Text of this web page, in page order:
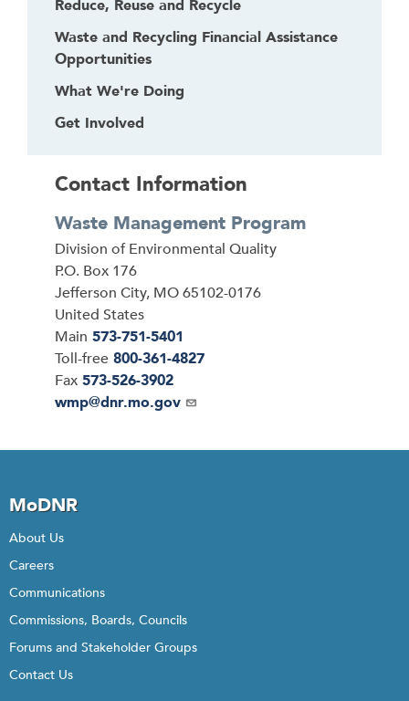
Reduce, Reuse and Recycle
Waste and Recycling Financial Assistance
Opportunities
What We're Doing
Get Involved
Contact Information
Waste Management Program
Address
Division of Environmental Quality
P.O. Box 176
Jefferson City, MO65102-0176
United States
Main 573-751-5401
Toll-free 800-361-4827
Fax 573-526-3902
Email
wmp@dnr.mo.gov
MoDNR
About Us
Careers
Communications
Commissions, Boards, Councils
Forums and Stakeholder Groups
Contact Us